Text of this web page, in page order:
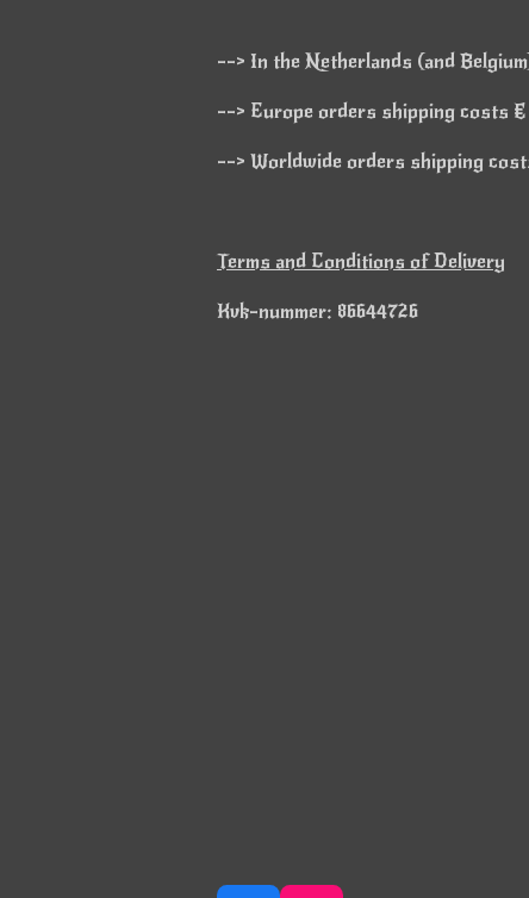
--> In the Netherlands (and
--> Europe orders shipping costs €
--> Worldwide orders shipping
Terms and Conditions of Delivery
Kvk-nummer: 86644726